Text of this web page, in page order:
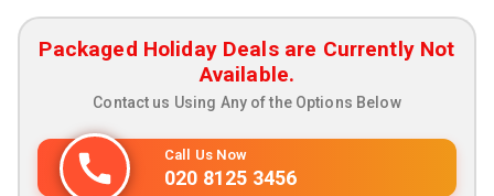
Packaged Holiday Deals are Currently Not
Available.
Contact us Using Any of the Options Below
Call Us Now
020 8125 3456